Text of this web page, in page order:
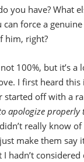
you have? What
can force a
him, right?
100%, but it’s
I first heard this
started off with a
apologize properly
really know
make them say
hadn’t